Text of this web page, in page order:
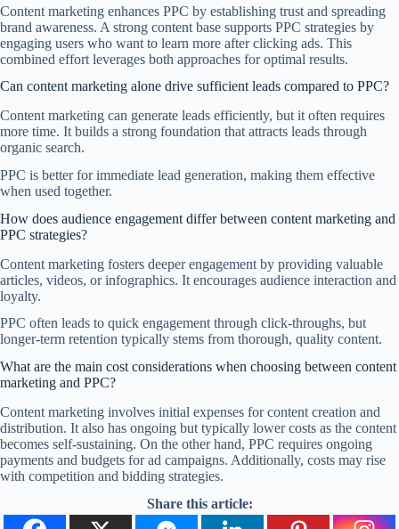
Content marketing enhances PPC by establishing trust and spreading
brand awareness. A strong content base supports PPC strategies by
engaging users who want to learn more after clicking ads. This
combined effort leverages both approaches for optimal results.
Can content marketing alone drive sufficient leads compared to PPC?
Content marketing can generate leads efficiently, but it often requires
more time. It builds a strong foundation that attracts leads through
organic search.
PPC is better for immediate lead generation, making them effective
when used together.
How does audience engagement differ between content marketing and
PPC strategies?
Content marketing fosters deeper engagement by providing valuable
articles, videos, or infographics. It encourages audience interaction and
loyalty.
PPC often leads to quick engagement through click-throughs, but
longer-term retention typically stems from thorough, quality content.
What are the main cost considerations when choosing between content
marketing and PPC?
Content marketing involves initial expenses for content creation and
distribution. It also has ongoing but typically lower costs as the content
becomes self-sustaining. On the other hand, PPC requires ongoing
payments and budgets for ad campaigns. Additionally, costs may rise
with competition and bidding strategies.
Share this article: